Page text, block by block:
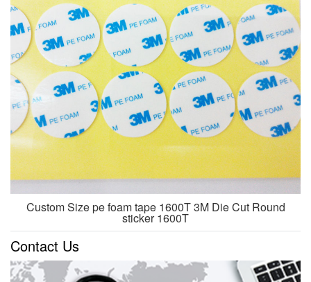
Custom Size pe foam tape 1600T 3M Die Cut Round
sticker 1600T
Contact Us